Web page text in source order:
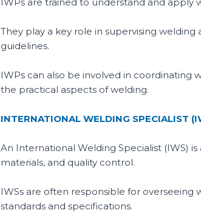
They play a key role in supervising
guidelines.
IWPs can also be involved in coordinating
the practical aspects of welding.
INTERNATIONAL WELDING SPECIALIST
An International Welding Specialist (IWS)
materials, and quality control.
IWSs are often responsible for
standards and specifications.